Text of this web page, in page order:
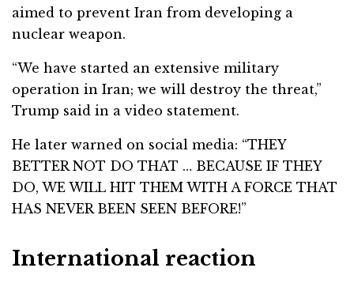
aimed to prevent Iran from developing a
nuclear weapon.
“We have started an extensive military
operation in Iran; we will destroy the threat,”
Trump said in a video statement.
He later warned on social media: “THEY
BETTER NOT DO THAT … BECAUSE IF THEY
DO, WE WILL HIT THEM WITH A FORCE THAT
HAS NEVER BEEN SEEN BEFORE!”
International reaction